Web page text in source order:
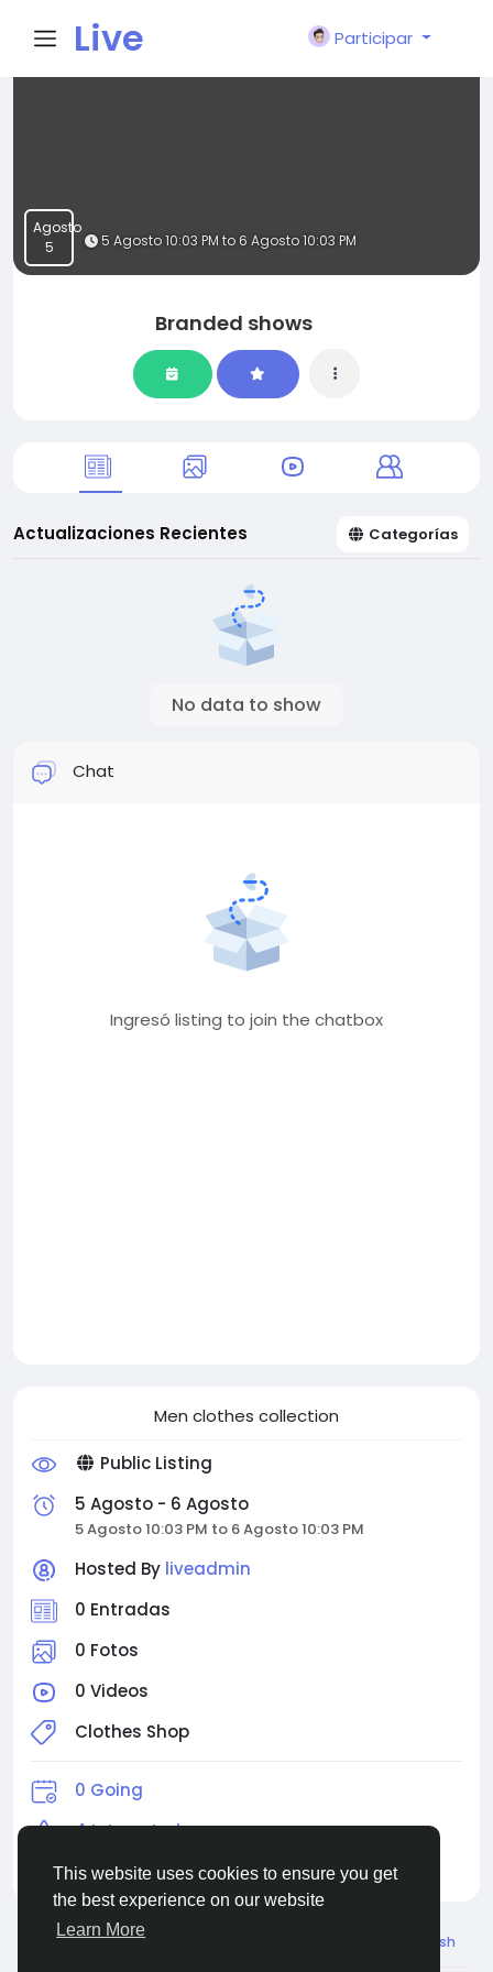
This website uses cookies to ensure you get
the best experience on our website
Learn More
Live
Participar
Agosto
5
Branded shows
5 Agosto 10:03 PM to 6 Agosto 10:03 PM
Men clothes collection
Public Listing
5 Agosto - 6 Agosto
5 Agosto 10:03 PM to 6 Agosto 10:03 PM
Hosted By liveadmin
0 Entradas
0 Fotos
0 Videos
Clothes Shop
0 Going
4 Interested
4 Invited
© 2026 Live City In Spanish
Actualizaciones Recientes Categorías
No data to show
Chat
Ingresó listing to join the chatbox